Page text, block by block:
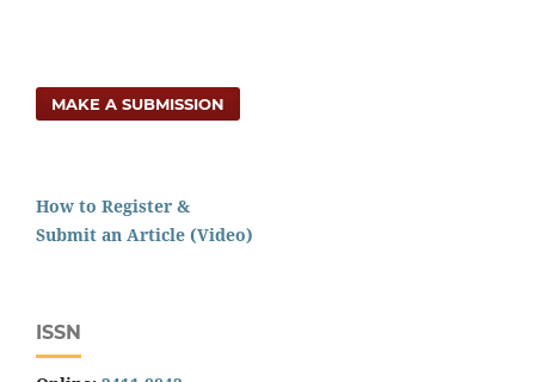
MAKE A SUBMISSION
How to Register &
Submit an Article (Video)
ISSN